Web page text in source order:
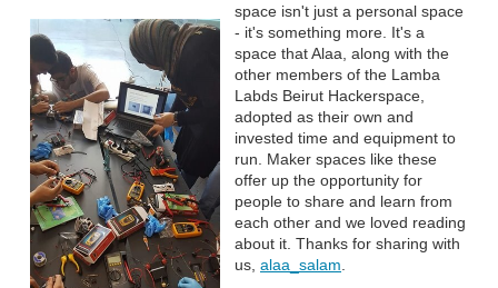
space isn't just a personal space
- it's something more. It's a
space that Alaa, along with the
other members of the Lamba
Labds Beirut Hackerspace,
adopted as their own and
invested time and equipment to
run. Maker spaces like these
offer up the opportunity for
people to share and learn from
each other and we loved reading
about it. Thanks for sharing with
us, alaa_salam